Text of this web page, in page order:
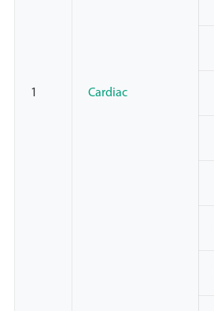
1 Cardiac